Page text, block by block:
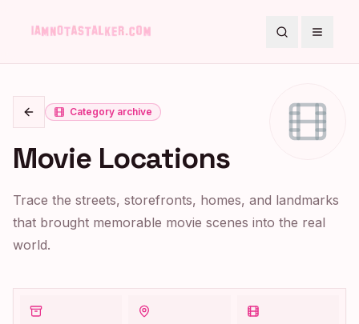
SearchToggle
Go backCategory archive
Movie Locations
Trace the streets, storefronts, homes, and landmarks
that brought memorable movie scenes into the real
world.